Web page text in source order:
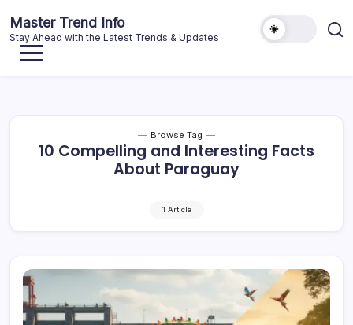
content
Master Trend Info
Stay Ahead with the Latest Trends & Updates
Browse Tag
10 Compelling and Interesting Facts
About Paraguay
1 Article